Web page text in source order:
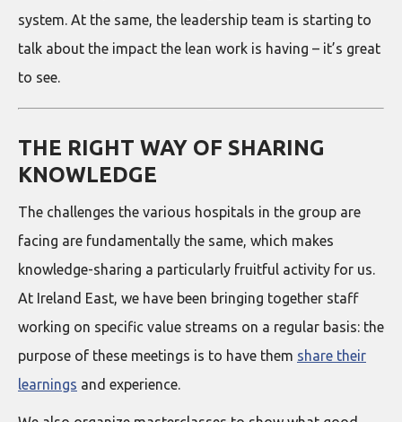
system. At the same, the leadership team is starting to
talk about the impact the lean work is having – it’s great
to see.
THE RIGHT WAY OF SHARING
KNOWLEDGE
The challenges the various hospitals in the group are
facing are fundamentally the same, which makes
knowledge-sharing a particularly fruitful activity for us.
At Ireland East, we have been bringing together staff
working on specific value streams on a regular basis: the
purpose of these meetings is to have them share their
learnings and experience.